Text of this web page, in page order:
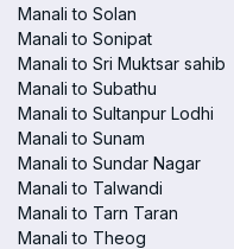
Manali to Solan
Manali to Sonipat
Manali to Sri Muktsar sahib
Manali to Subathu
Manali to Sultanpur Lodhi
Manali to Sunam
Manali to Sundar Nagar
Manali to Talwandi
Manali to Tarn Taran
Manali to Theog